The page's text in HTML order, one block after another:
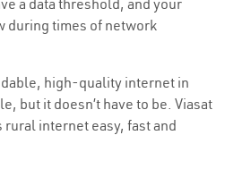
a data threshold, and your
during times of network
high-quality internet in
but it doesn’t have to be. Viasat
internet easy, fast and